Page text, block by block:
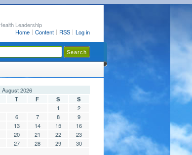
Home Content RSS Log in
Leadership
August 2026
T F S S
1
2
6 7 8
9
13 14 15
16
20 21 22
23
27 28 29
30